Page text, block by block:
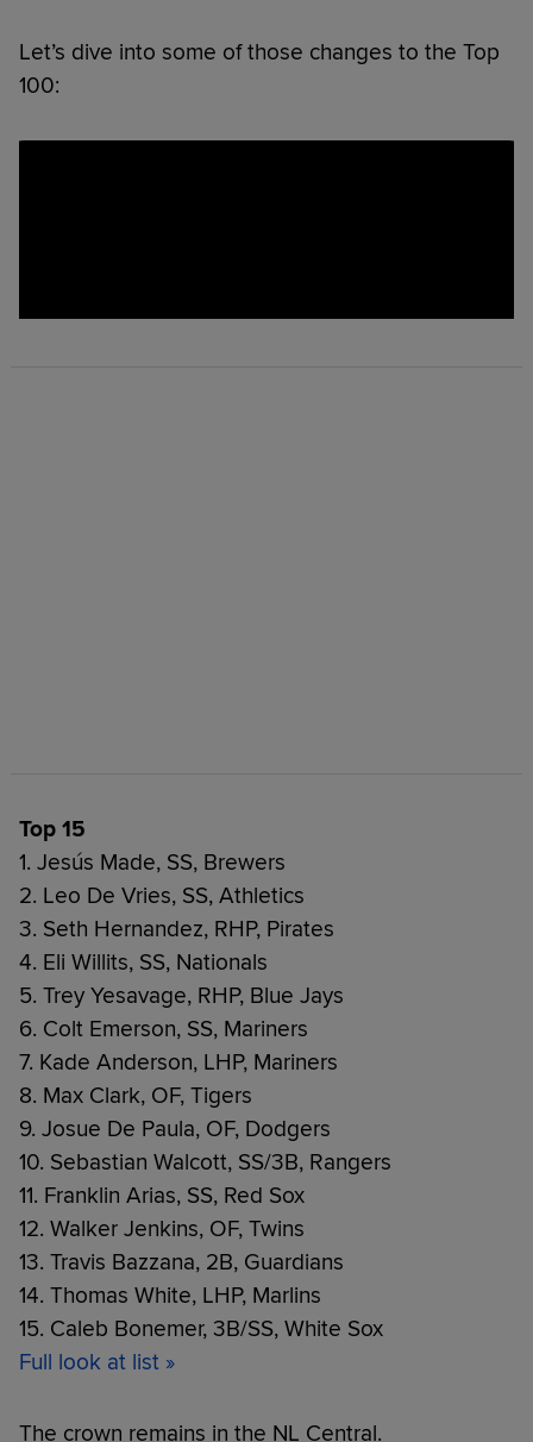
Let’s dive into some of those changes to the Top
100:
Top 15
1. Jesús Made, SS, Brewers
2. Leo De Vries, SS, Athletics
3. Seth Hernandez, RHP, Pirates
4. Eli Willits, SS, Nationals
5. Trey Yesavage, RHP, Blue Jays
6. Colt Emerson, SS, Mariners
7. Kade Anderson, LHP, Mariners
8. Max Clark, OF, Tigers
9. Josue De Paula, OF, Dodgers
10. Sebastian Walcott, SS/3B, Rangers
11. Franklin Arias, SS, Red Sox
12. Walker Jenkins, OF, Twins
13. Travis Bazzana, 2B, Guardians
14. Thomas White, LHP, Marlins
15. Caleb Bonemer, 3B/SS, White Sox
Full look at list »
The crown remains in the NL Central.